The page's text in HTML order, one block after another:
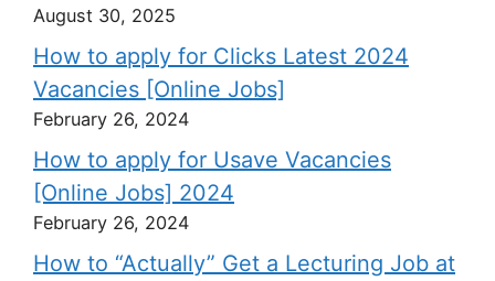
August 30, 2025
How to apply for Clicks Latest 2024
Vacancies [Online Jobs]
February 26, 2024
How to apply for Usave Vacancies
[Online Jobs] 2024
February 26, 2024
How to “Actually” Get a Lecturing Job at